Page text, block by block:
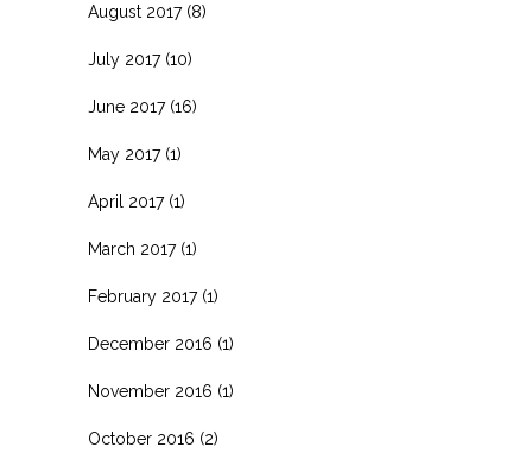
August 2017(8)
July 2017(10)
June 2017(16)
May 2017(1)
April 2017(1)
March 2017(1)
February 2017(1)
December 2016 (1)
November 2016 (1)
October 2016 (2)